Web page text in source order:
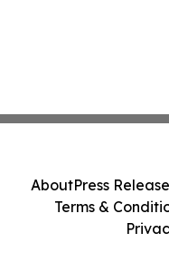
AboutPress
Terms &